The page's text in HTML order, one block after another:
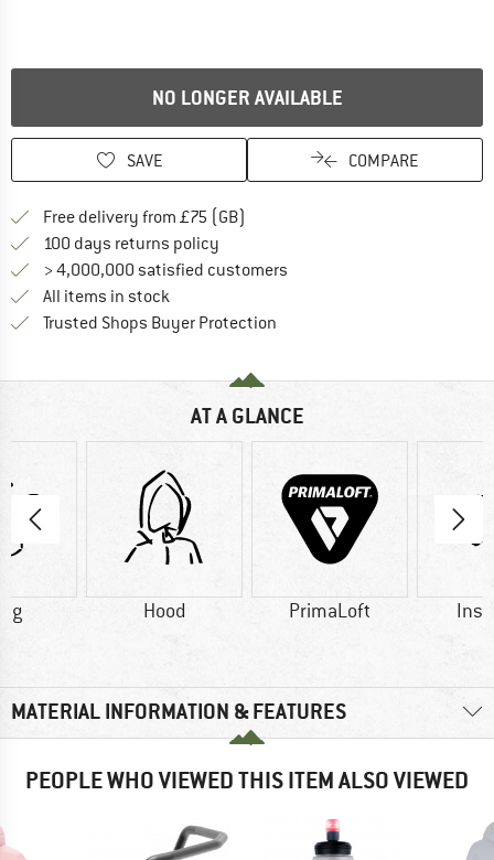
NO LONGER AVAILABLE
SAVE COMPARE
Free delivery from £75 (GB)
100 days returns policy
> 4,000,000 satisfied customers
All items in stock
Trusted Shops Buyer Protection
AT A GLANCE
g Hood PrimaLoft
MATERIAL INFORMATION & FEATURES
PEOPLE WHO VIEWED THIS ITEM ALSO VIEWED